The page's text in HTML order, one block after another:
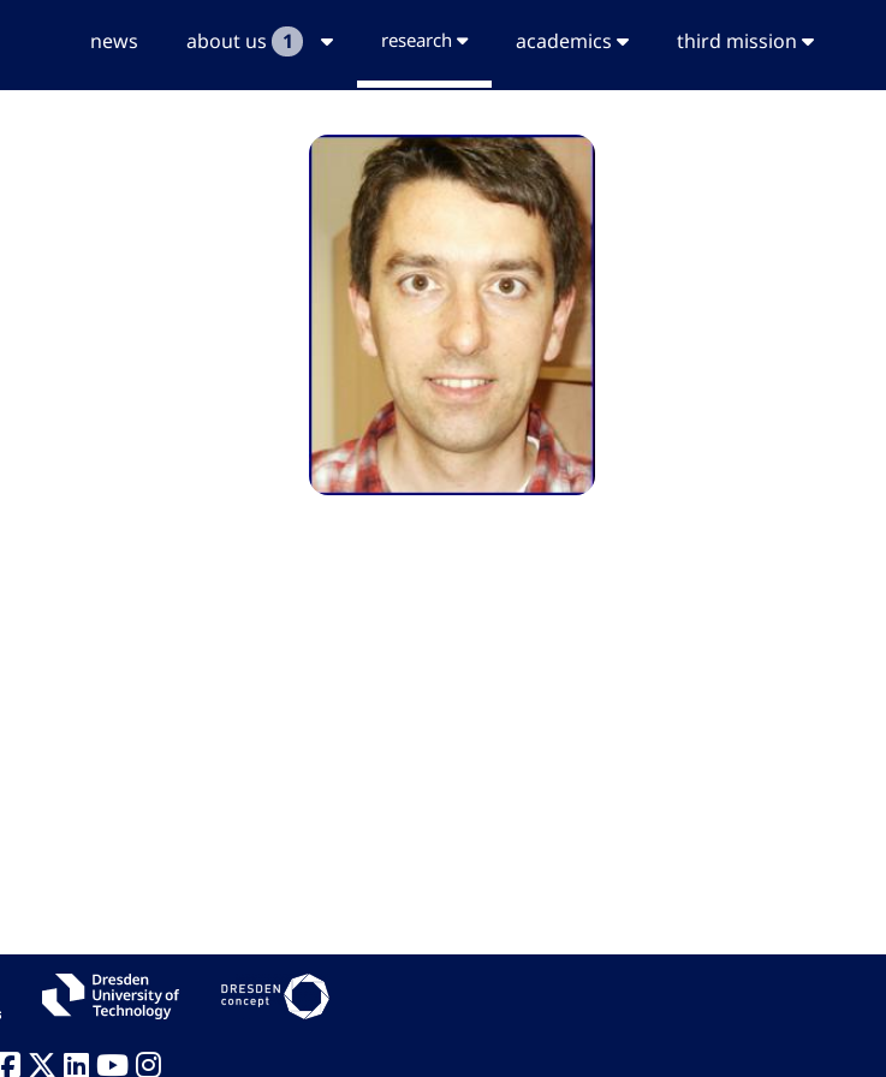
news about us 1 research academics third mission